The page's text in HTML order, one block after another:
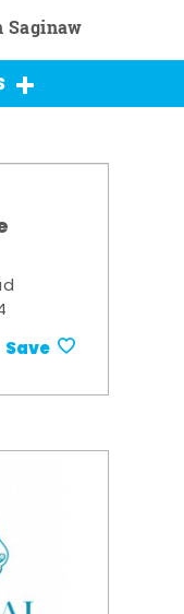
Saginaw
Save